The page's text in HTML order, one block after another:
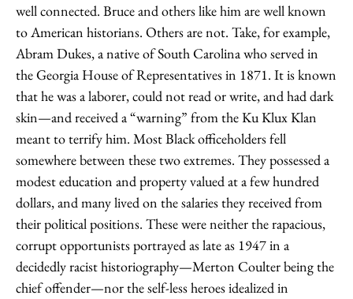
well connected. Bruce and others like him are well known
to American historians. Others are not. Take, for example,
Abram Dukes, a native of South Carolina who served in
the Georgia House of Representatives in 1871. It is known
that he was a laborer, could not read or write, and had dark
skin—and received a “warning” from the Ku Klux Klan
meant to terrify him. Most Black officeholders fell
somewhere between these two extremes. They possessed a
modest education and property valued at a few hundred
dollars, and many lived on the salaries they received from
their political positions. These were neither the rapacious,
corrupt opportunists portrayed as late as 1947 in a
decidedly racist historiography—Merton Coulter being the
chief offender—nor the self-less heroes idealized in